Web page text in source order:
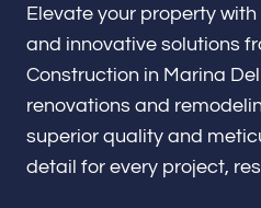
Kitchen
Renovations &
Elevate your property
and innovative solutions
Construction in Marina
renovations and
superior quality and
detail for every project,